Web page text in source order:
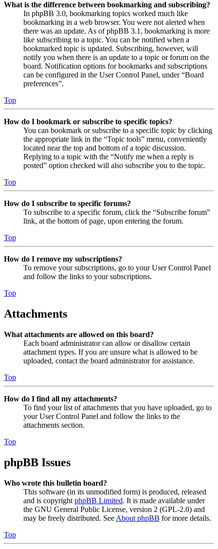
What is the difference between bookmarking and subscribing?
In phpBB 3.0, bookmarking topics worked much like
bookmarking in a web browser. You were not alerted when
there was an update. As of phpBB 3.1, bookmarking is more
like subscribing to a topic. You can be notified when a
bookmarked topic is updated. Subscribing, however, will
notify you when there is an update to a topic or forum on the
board. Notification options for bookmarks and subscriptions
can be configured in the User Control Panel, under “Board
preferences”.
Top
How do I bookmark or subscribe to specific topics?
You can bookmark or subscribe to a specific topic by clicking
the appropriate link in the “Topic tools” menu, conveniently
located near the top and bottom of a topic discussion.
Replying to a topic with the “Notify me when a reply is
posted” option checked will also subscribe you to the topic.
Top
How do I subscribe to specific forums?
To subscribe to a specific forum, click the “Subscribe forum”
link, at the bottom of page, upon entering the forum.
Top
How do I remove my subscriptions?
To remove your subscriptions, go to your User Control Panel
and follow the links to your subscriptions.
Top
Attachments
What attachments are allowed on this board?
Each board administrator can allow or disallow certain
attachment types. If you are unsure what is allowed to be
uploaded, contact the board administrator for assistance.
Top
How do I find all my attachments?
To find your list of attachments that you have uploaded, go to
your User Control Panel and follow the links to the
attachments section.
Top
phpBB Issues
Who wrote this bulletin board?
This software (in its unmodified form) is produced, released
and is copyright phpBB Limited. It is made available under
the GNU General Public License, version 2 (GPL-2.0) and
may be freely distributed. See About phpBB for more details.
Top